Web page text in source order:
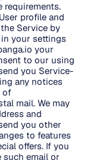
requirements.
profile and
Service by
your settings
your
to our using
you Service-
any notices
of
mail. We may
and
you other
to features
offers. If you
email or